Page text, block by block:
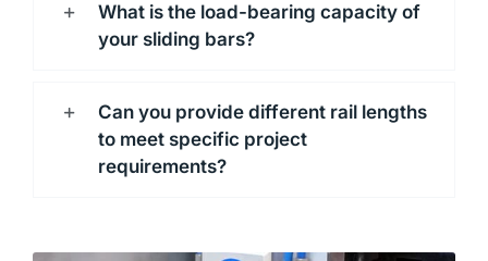
What is the load-bearing capacity of
your sliding bars?
Can you provide different rail lengths
to meet specific project
requirements?